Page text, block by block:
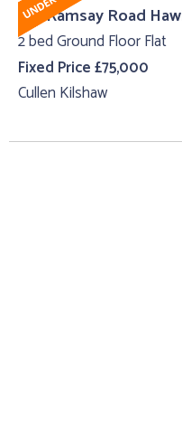
194 Ramsay Road
2 bed Ground Floor Flat
Fixed Price £75,000
Cullen Kilshaw